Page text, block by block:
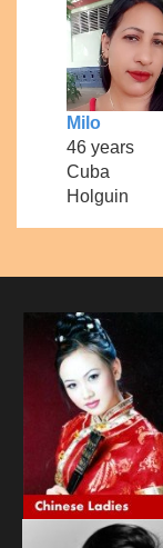
Milo
46 years
Cuba
Holguin